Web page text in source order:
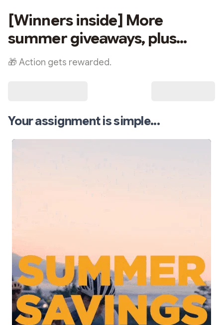
[Winners inside] More
summer giveaways, plus...
🎁 Action gets rewarded.
Your assignment is simple...